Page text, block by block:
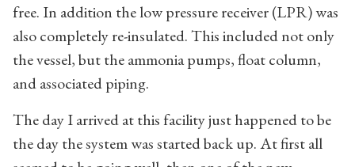
free. In addition the low pressure receiver (LPR) was
also completely re-insulated. This included not only
the vessel, but the ammonia pumps, float column,
and associated piping.
The day I arrived at this facility just happened to be
the day the system was started back up. At first all